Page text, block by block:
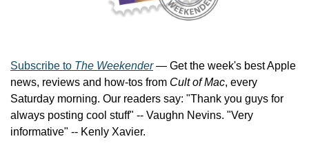
Subscribe to The Weekender — Get the week's best Apple
news, reviews and how-tos from Cult of Mac, every
Saturday morning. Our readers say: "Thank you guys for
always posting cool stuff" -- Vaughn Nevins. "Very
informative" -- Kenly Xavier.